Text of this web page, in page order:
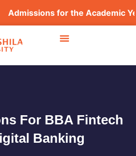
for the Academic
For BBA Fintech
Banking